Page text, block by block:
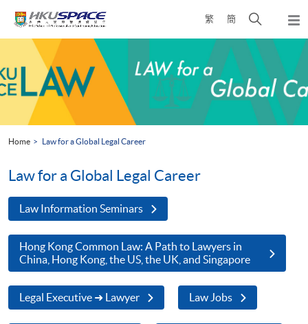
繁 簡
Open
search
panel
start
Home Law for a Global Legal Career
Law for a Global Legal Career
Law Information Seminars
Hong Kong Common Law: A Path to Lawyers in
China, Hong Kong, the US, the UK, and Singapore
Legal Executive ➜ Lawyer Law Jobs